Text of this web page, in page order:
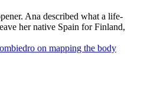
Ana described what a life-
her native Spain for Finland,
on mapping the body